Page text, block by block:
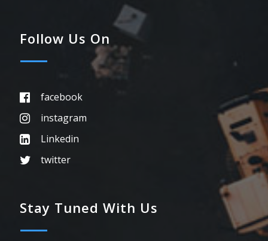
Follow Us On
facebook
instagram
Linkedin
twitter
Stay Tuned With Us